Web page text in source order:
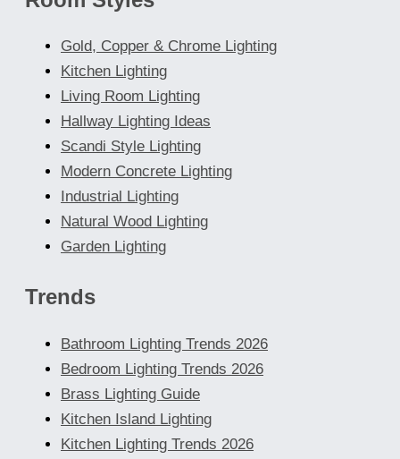
Gold, Copper & Chrome Lighting
Kitchen Lighting
Living Room Lighting
Hallway Lighting Ideas
Scandi Style Lighting
Modern Concrete Lighting
Industrial Lighting
Natural Wood Lighting
Garden Lighting
Trends
Bathroom Lighting Trends 2026
Bedroom Lighting Trends 2026
Brass Lighting Guide
Kitchen Island Lighting
Kitchen Lighting Trends 2026